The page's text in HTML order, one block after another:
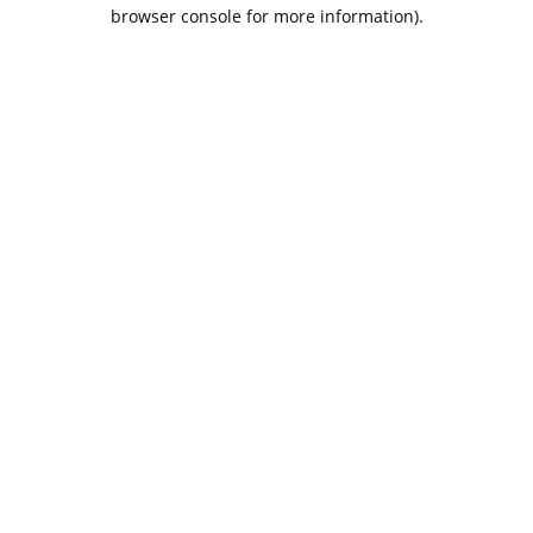
browser console for more information).